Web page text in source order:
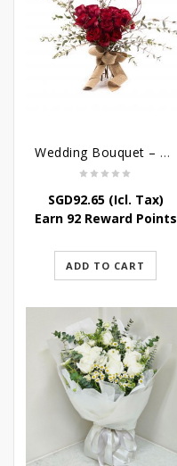
Wedding Bouquet – Saying I love you
SGD92.65(Icl. Tax)
Earn 92 Reward Points
ADD TO CART